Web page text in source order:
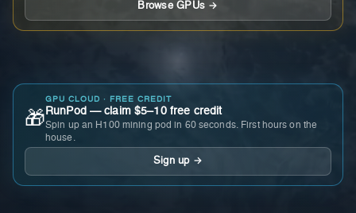
Browse GPUs →
🎁
GPU CLOUD · FREE CREDIT
RunPod — claim $5–10 free credit
Spin up an H100 mining pod in 60 seconds. First hours on the
house.
Sign up →